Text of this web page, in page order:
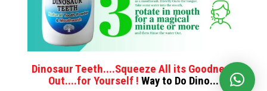
Dinosaur Teeth....Squeeze All its Goodness
Out....for Yourself ! Way to Do Dino...